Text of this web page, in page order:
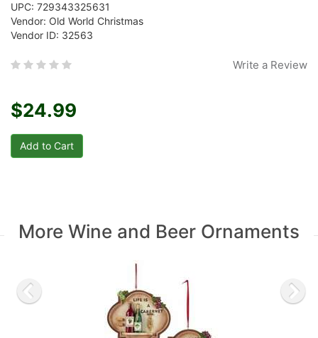
UPC: 729343325631
Vendor: Old World Christmas
Vendor ID: 32563
Write a Review
$24.99
More Wine and Beer Ornaments